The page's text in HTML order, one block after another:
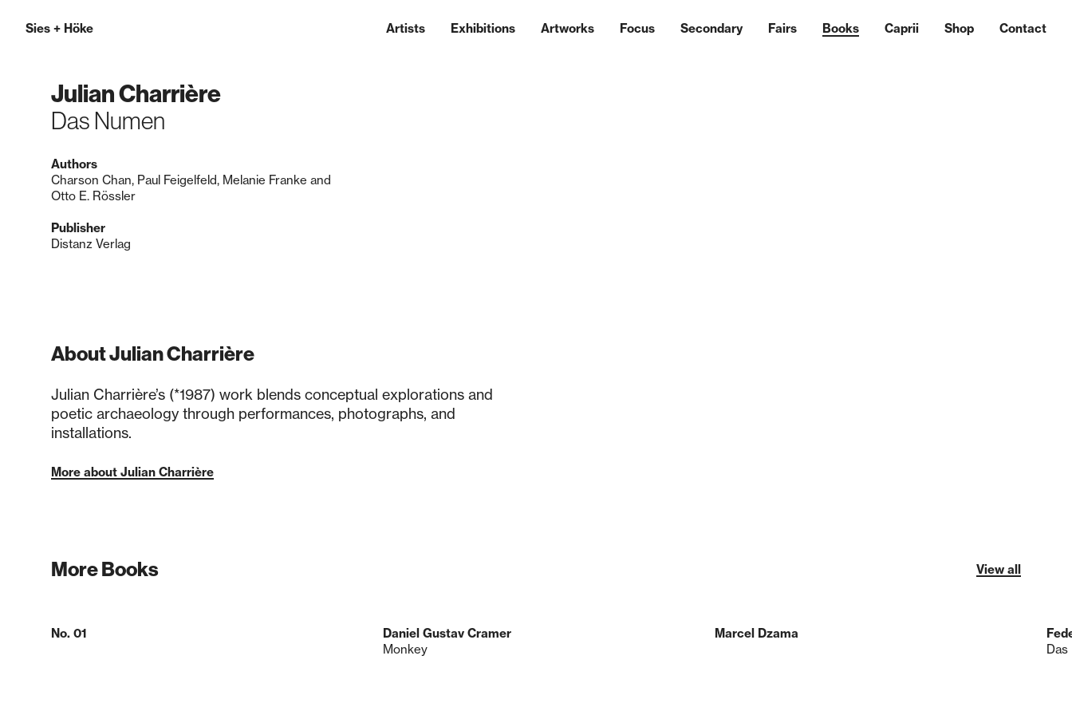
Sies + Höke Artists Exhibitions Artworks Focus Secondary Fairs Books Caprii Shop Contact
Julian Charrière
Das Numen
Authors
Charson Chan, Paul Feigelfeld, Melanie Franke and
Otto E. Rössler
Publisher
Distanz Verlag
About Julian Charrière
Julian Charrière’s (*1987) work blends conceptual explorations and
poetic archaeology through performances, photographs, and
installations.
More about Julian Charrière
More Books View all
No. 01
Daniel Gustav Cramer
Monkey
Marcel Dzama